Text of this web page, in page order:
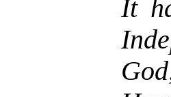
It